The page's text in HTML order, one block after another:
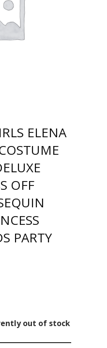
ELENA
OFF
PARTY
out of stock